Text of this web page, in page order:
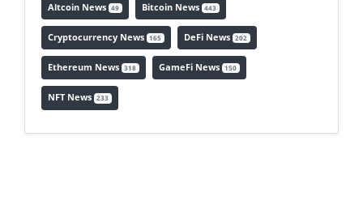
Altcoin News 49 Bitcoin News 443
Cryptocurrency News 165 DeFi News 202
Ethereum News 318 GameFi News 150
NFT News 233